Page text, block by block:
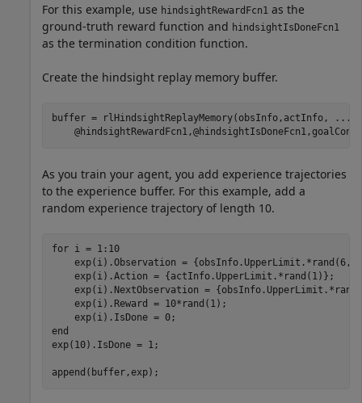
For this example, use hindsightRewardFcn1 as the
ground-truth reward function and hindsightIsDoneFcn1
as the termination condition function.
Create the hindsight replay memory buffer.
buffer = rlHindsightReplayMemory(obsInfo,actInfo,
...
As you train your agent, you add experience trajectories
to the experience buffer. For this example, add a
random experience trajectory of length 10.
for i = 1:10
exp(i).Observation =
    exp(i).Action = {actInfo.UpperLimit.*rand(1)};
exp(i).NextObservation =
    exp(i).Reward = 10*rand(1);
end
exp(10).IsDone = 1;
append(buffer,exp);